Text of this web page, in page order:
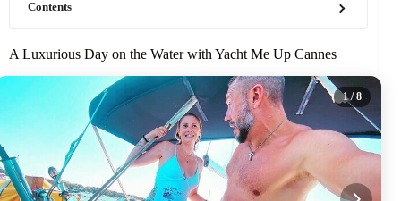
Contents
A Luxurious Day on the Water with Yacht Me Up Cannes
1/ 8